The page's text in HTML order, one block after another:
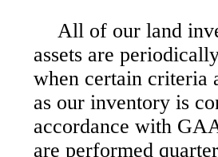
All of our land
assets are
when certain criteria
as our inventory is
accordance with
are performed